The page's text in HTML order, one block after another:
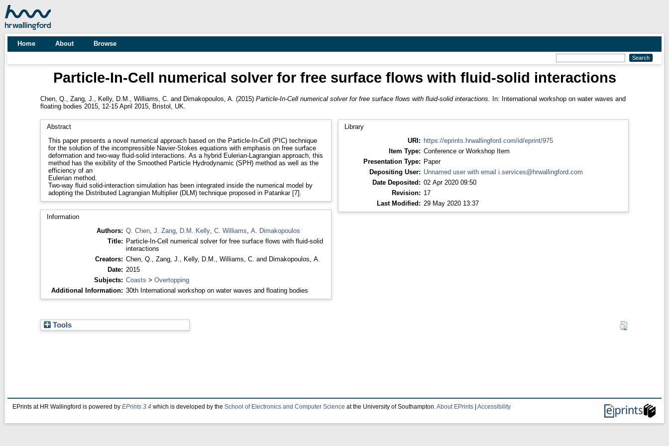
Home About Browse
Particle-In-Cell numerical solver for free surface flows with fluid-solid interactions
Chen, Q. Zang, J. Kelly, D.M. Williams, C. and Dimakopoulos, A. (2015) Particle-In-Cell numerical solver for free surface flows with fluid-solid interactions.
In: International workshop on water waves and
floating bodies 2015, 12-15 April 2015, Bristol, UK.
Abstract
This paper presents a novel numerical approach based on the Particle-In-Cell (PIC) technique
for the solution of the incompressible Navier-Stokes equations with emphasis on free surface
deformation and two-way fluid-solid interactions. As a hybrid Eulerian-Lagrangian approach, this
method has the exibility of the Smoothed Particle Hydrodynamic (SPH) method as well as the
efficiency of an
Eulerian method.
Two-way fluid solid-interaction simulation has been integrated inside the numerical model by
adopting the Distributed Lagrangian Multiplier (DLM) technique proposed in Patankar [7].
Information
Authors: Q. Chen, J. Zang, D.M. Kelly, C. Williams A. Dimakopoulos
Title: Particle-In-Cell numerical solver for free surface flows with fluid-solid
interactions
Creators: Chen, Q. Zang, J. Kelly, D.M. Williams, C. and Dimakopoulos, A.
Date: 2015
Subjects: Coasts > Overtopping
Additional Information: 30th International workshop on water waves and floating bodies
Library
URI: https://eprints.hrwallingford.com/id/eprint/975
Item Type: Conference or Workshop Item
Presentation Type: Paper
Depositing User: Unnamed user with email i.services@hrwallingford.com
Date Deposited: 02 Apr 2020 09:50
Revision: 17
Last Modified: 29 May 2020 13:37
Tools
EPrints at HR Wallingford is powered by EPrints 3.4 which is developed by the School of Electronics and Computer Science at the University of Southampton. About EPrints Accessibility